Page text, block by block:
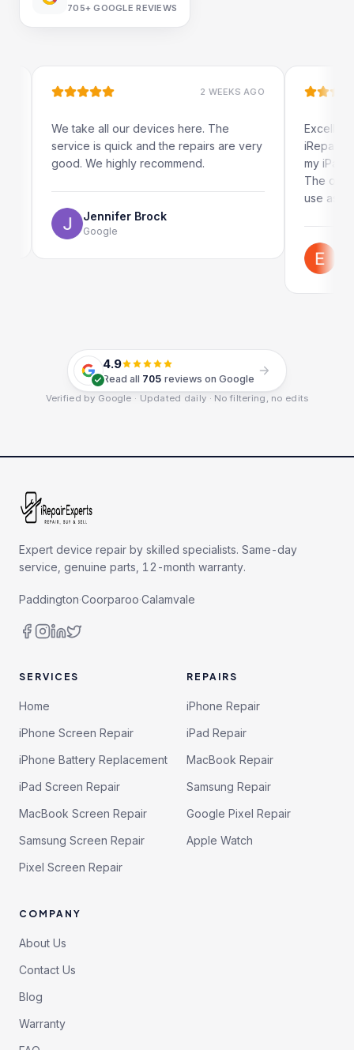
705+ GOOGLE REVIEWS
2 WEEKS AGO
take all our devices here. The
is quick and the repairs are very
We highly recommend.
Jennifer Brock
Google
Excellent and quick
iRepairs team in
my iPad screen in a
The online booking
Emil Schillack
Google
4.9
Read all 705 reviews on Google
Verified by Google · Updated daily · No filtering, no edits
Expert device repair by skilled specialists. Same-day
service, genuine parts, 12-month warranty.
Paddington·Coorparoo·Calamvale
SERVICES
Home
iPhone Screen Repair
iPhone Battery Replacement
iPad Screen Repair
MacBook Screen Repair
Samsung Screen Repair
Pixel Screen Repair
REPAIRS
iPhone Repair
iPad Repair
MacBook Repair
Samsung Repair
Google Pixel Repair
Apple Watch
COMPANY
About Us
Contact Us
Blog
Warranty